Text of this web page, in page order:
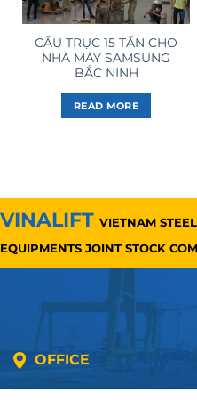
CẦU TRỤC 15 TẤN CHO
NHÀ MÁY SAMSUNG
BẮC NINH
READ MORE
VINALIFT VIETNAM
EQUIPMENTS JOINT STOCK
OFFICE